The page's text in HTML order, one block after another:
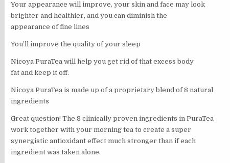
Your appearance will improve, your skin and face may look
brighter and healthier, and you can diminish the
appearance of fine lines
You’ll improve the quality of your sleep
Nicoya PuraTea will help you get rid of that excess body
fat and keep it off.
Nicoya PuraTea is made up of a proprietary blend of 8 natural
ingredients
Great question! The 8 clinically proven ingredients in PuraTea
work together with your morning tea to create a super
synergistic antioxidant effect much stronger than if each
ingredient was taken alone.